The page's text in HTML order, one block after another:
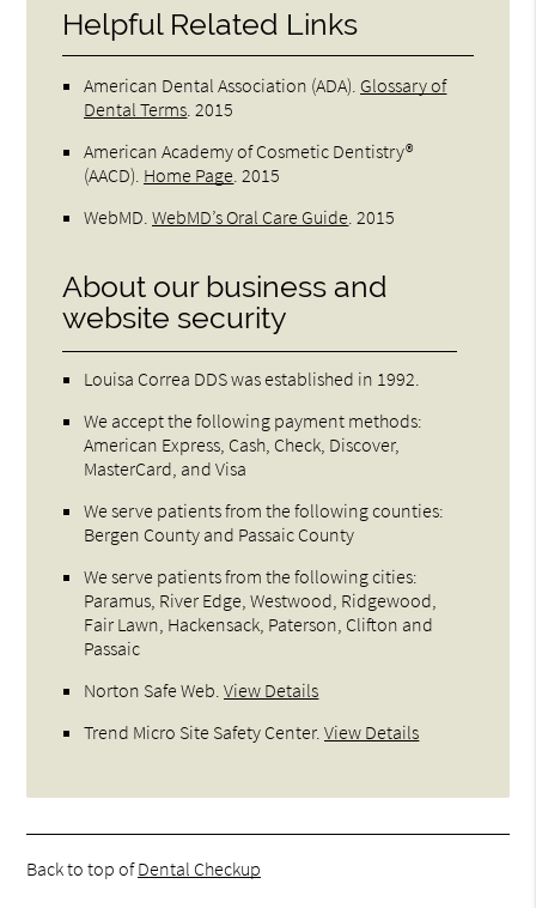
Helpful Related Links
American Dental Association (ADA) Glossary of
Dental Terms 2015
American Academy of Cosmetic Dentistry®
(AACD) Home Page 2015
WebMD .WebMD’s Oral Care Guide 2015
About our business and
website security
Louisa Correa DDS was established in 1992.
We accept the following payment methods:
American Express, Cash, Check, Discover,
MasterCard, and Visa
We serve patients from the following counties:
Bergen County and Passaic County
We serve patients from the following cities:
Paramus, River Edge, Westwood, Ridgewood,
Fair Lawn, Hackensack, Paterson, Clifton and
Passaic
Norton Safe Web .View Details
Trend Micro Site Safety Center.View Details
Back to top ofDental Checkup